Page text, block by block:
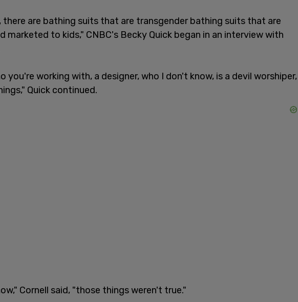
there are bathing suits that are transgender bathing suits that are
marketed to kids," CNBC's Becky Quick began in an interview with
you're working with, a designer, who I don't know, is a devil worshiper,
Quick continued.
Cornell said, "those things weren't true."